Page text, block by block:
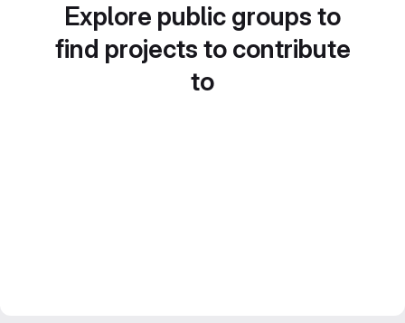
Explore public groups to
find projects to contribute
to